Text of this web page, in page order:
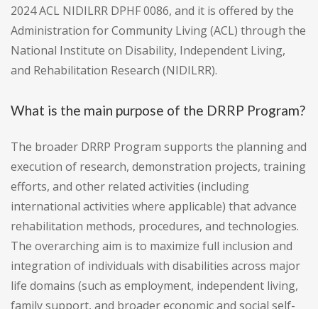
2024 ACL NIDILRR DPHF 0086, and it is offered by the
Administration for Community Living (ACL) through the
National Institute on Disability, Independent Living,
and Rehabilitation Research (NIDILRR).
What is the main purpose of the DRRP Program?
The broader DRRP Program supports the planning and
execution of research, demonstration projects, training
efforts, and other related activities (including
international activities where applicable) that advance
rehabilitation methods, procedures, and technologies.
The overarching aim is to maximize full inclusion and
integration of individuals with disabilities across major
life domains (such as employment, independent living,
family support, and broader economic and social self-